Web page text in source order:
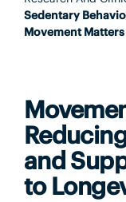
Sedentary
Movement
and
to